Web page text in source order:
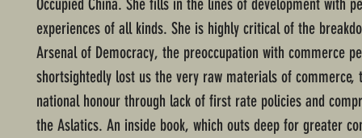
Occupied China. She fills in the lines of development with
experiences of all kinds. She is highly critical of the
Arsenal of Democracy, the preoccupation with commerce
shortsightedly lost us the very raw materials of commerce,
national honour through lack of first rate policies and
the Aslatics. An inside book, which outs deep for greater